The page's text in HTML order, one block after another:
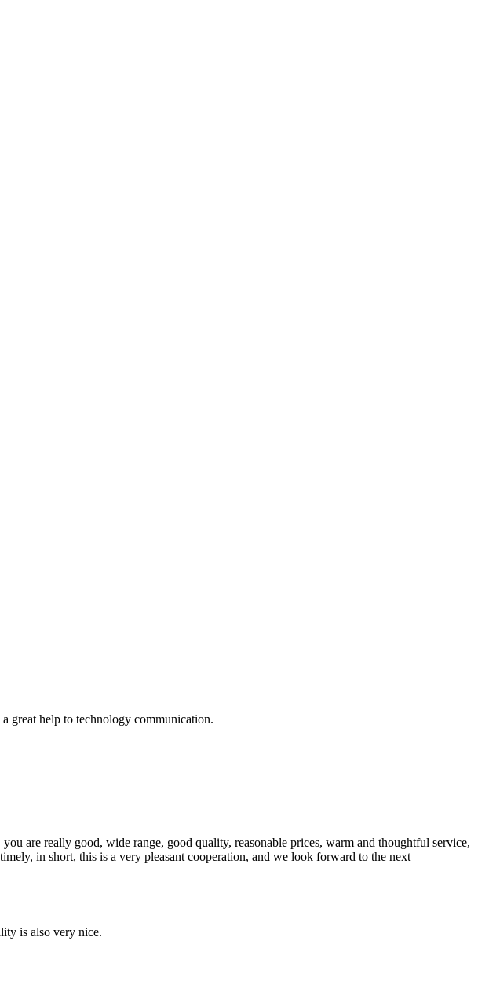
great help to technology communication.
are really good, wide range, good quality, reasonable prices, warm and thoughtful service,
in short, this is a very pleasant cooperation, and we look forward to the next
is also very nice.